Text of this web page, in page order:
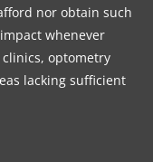
nor obtain such
whenever
optometry
lacking sufficient